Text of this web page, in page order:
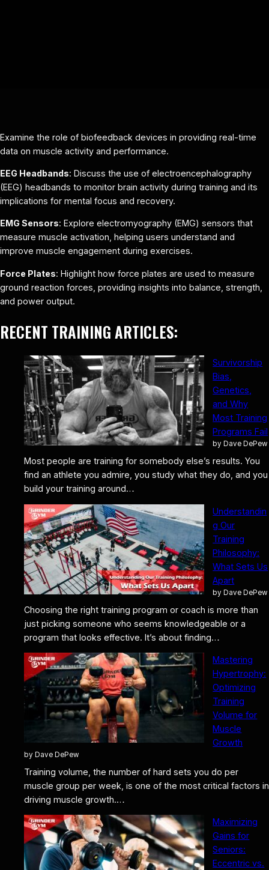
Examine the role of biofeedback devices in providing real-time
data on muscle activity and performance.
EEG Headbands: Discuss the use of electroencephalography
(EEG) headbands to monitor brain activity during training and its
implications for mental focus and recovery.
EMG Sensors: Explore electromyography (EMG) sensors that
measure muscle activation, helping users understand and
improve muscle engagement during exercises.
Force Plates: Highlight how force plates are used to measure
ground reaction forces, providing insights into balance, strength,
and power output.
RECENT TRAINING ARTICLES:
Survivorship
Bias,
Genetics,
and Why
Most Training
Programs Fail
by Dave DePew
Most people are training for somebody else’s results. You
find an athlete you admire, you study what they do, and you
build your training around…
Understandin
g Our
Training
Philosophy:
What Sets Us
Apart
by Dave DePew
Choosing the right training program or coach is more than
just picking someone who seems knowledgeable or a
program that looks effective. It’s about finding…
Mastering
Hypertrophy:
Optimizing
Training
Volume for
Muscle
Growth
by Dave DePew
Training volume, the number of hard sets you do per
muscle group per week, is one of the most critical factors in
driving muscle growth.…
Maximizing
Gains for
Seniors:
Eccentric vs.